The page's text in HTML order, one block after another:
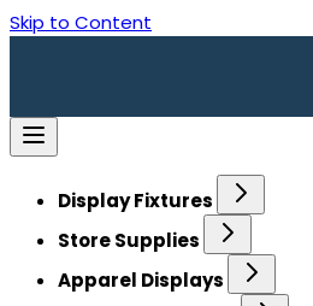
Skip to Content
Display Fixtures
Store Supplies
Apparel Displays